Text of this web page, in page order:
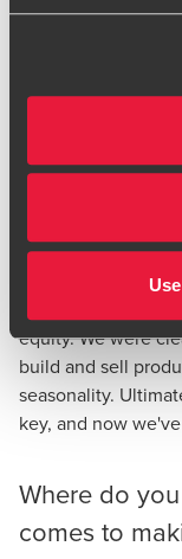
company. On the
because
educating them
potential. Over
challenges,
which has been
using hybrid
and venture debt.
equity. We were
build and sell
seasonality.
key, and now
Where do
comes to